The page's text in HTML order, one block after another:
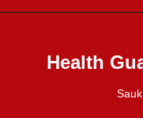
Health